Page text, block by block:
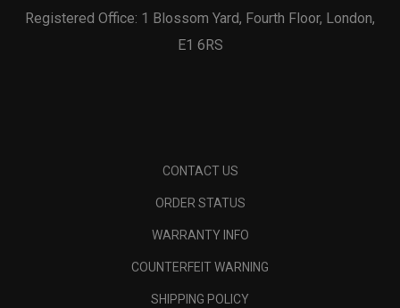
Registered Office: 1 Blossom Yard, Fourth Floor, London,
E1 6RS
CONTACT US
ORDER STATUS
WARRANTY INFO
COUNTERFEIT WARNING
SHIPPING POLICY